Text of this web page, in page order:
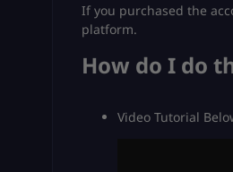
If you purchased the
platform.
How do I do
Video Tutorial